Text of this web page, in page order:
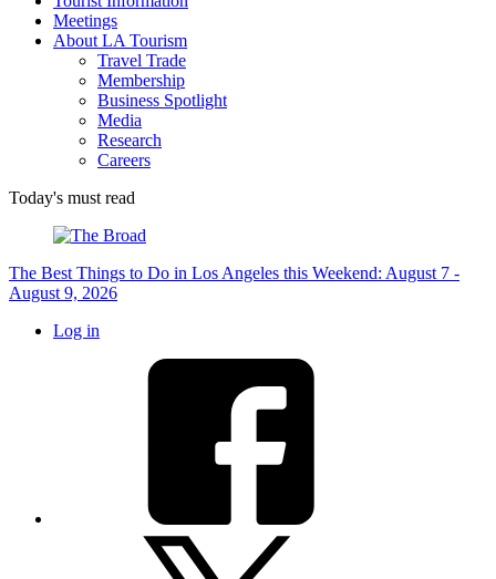
Meetings
About LA Tourism
Travel Trade
Membership
Business Spotlight
Media
Research
Careers
Today's must read
The Best Things to Do in Los Angeles this Weekend: August 7 -
August 9, 2026
Log in